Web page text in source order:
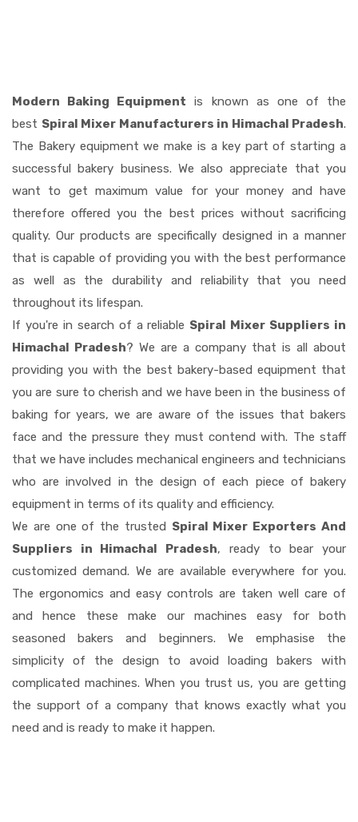
Modern Baking Equipment is known as one of the
best Spiral Mixer Manufacturers in Himachal Pradesh.
The Bakery equipment we make is a key part of starting a
successful bakery business. We also appreciate that you
want to get maximum value for your money and have
therefore offered you the best prices without sacrificing
quality. Our products are specifically designed in a manner
that is capable of providing you with the best performance
as well as the durability and reliability that you need
throughout its lifespan.
If you're in search of a reliable Spiral Mixer Suppliers in
Himachal Pradesh? We are a company that is all about
providing you with the best bakery-based equipment that
you are sure to cherish and we have been in the business of
baking for years, we are aware of the issues that bakers
face and the pressure they must contend with. The staff
that we have includes mechanical engineers and technicians
who are involved in the design of each piece of bakery
equipment in terms of its quality and efficiency.
We are one of the trusted Spiral Mixer Exporters And
Suppliers in Himachal Pradesh, ready to bear your
customized demand. We are available everywhere for you.
The ergonomics and easy controls are taken well care of
and hence these make our machines easy for both
seasoned bakers and beginners. We emphasise the
simplicity of the design to avoid loading bakers with
complicated machines. When you trust us, you are getting
the support of a company that knows exactly what you
need and is ready to make it happen.